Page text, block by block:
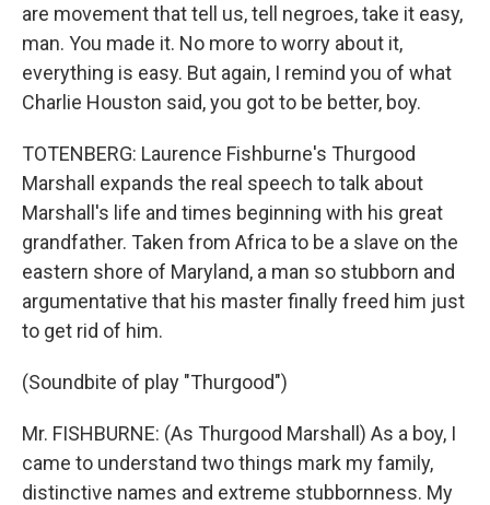
are movement that tell us, tell negroes, take it easy,
man. You made it. No more to worry about it,
everything is easy. But again, I remind you of what
Charlie Houston said, you got to be better, boy.
TOTENBERG: Laurence Fishburne's Thurgood
Marshall expands the real speech to talk about
Marshall's life and times beginning with his great
grandfather. Taken from Africa to be a slave on the
eastern shore of Maryland, a man so stubborn and
argumentative that his master finally freed him just
to get rid of him.
(Soundbite of play "Thurgood")
Mr. FISHBURNE: (As Thurgood Marshall) As a boy, I
came to understand two things mark my family,
distinctive names and extreme stubbornness. My